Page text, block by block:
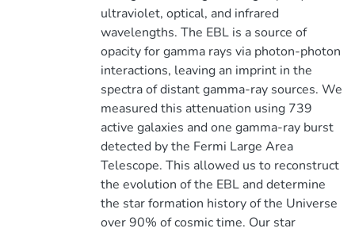
ultraviolet, optical, and infrared
wavelengths. The EBL is a source of
opacity for gamma rays via photon-photon
interactions, leaving an imprint in the
spectra of distant gamma-ray sources. We
measured this attenuation using 739
active galaxies and one gamma-ray burst
detected by the Fermi Large Area
Telescope. This allowed us to reconstruct
the evolution of the EBL and determine
the star formation history of the Universe
over 90% of cosmic time. Our star